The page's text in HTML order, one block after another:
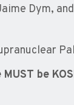
Dym,
be